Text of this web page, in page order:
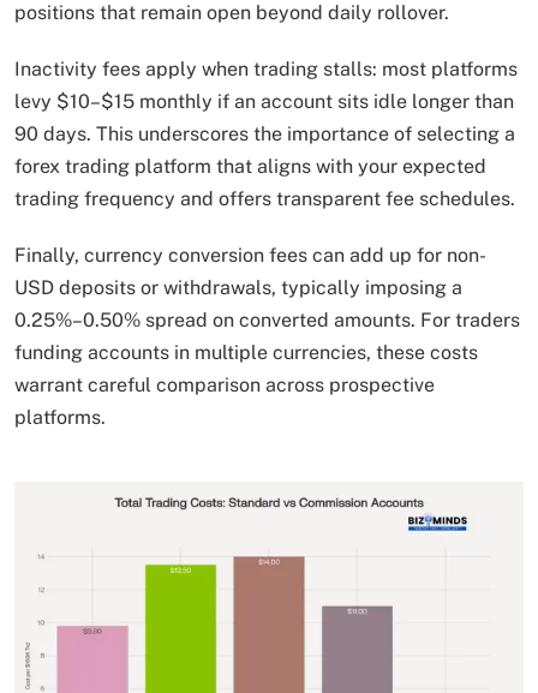
positions that remain open beyond daily rollover.
Inactivity fees apply when trading stalls: most platforms
levy $10–$15 monthly if an account sits idle longer than
90 days. This underscores the importance of selecting a
forex trading platform that aligns with your expected
trading frequency and offers transparent fee schedules.
Finally, currency conversion fees can add up for non-
USD deposits or withdrawals, typically imposing a
0.25%–0.50% spread on converted amounts. For traders
funding accounts in multiple currencies, these costs
warrant careful comparison across prospective
platforms.